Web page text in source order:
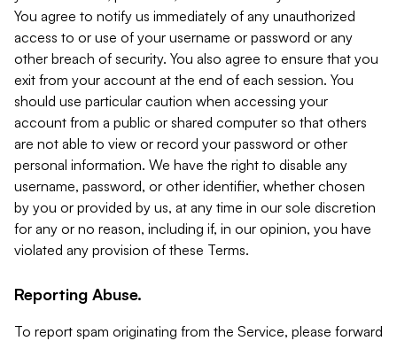
You agree to notify us immediately of any unauthorized
access to or use of your username or password or any
other breach of security. You also agree to ensure that you
exit from your account at the end of each session. You
should use particular caution when accessing your
account from a public or shared computer so that others
are not able to view or record your password or other
personal information. We have the right to disable any
username, password, or other identifier, whether chosen
by you or provided by us, at any time in our sole discretion
for any or no reason, including if, in our opinion, you have
violated any provision of these Terms.
Reporting Abuse.
To report spam originating from the Service, please forward